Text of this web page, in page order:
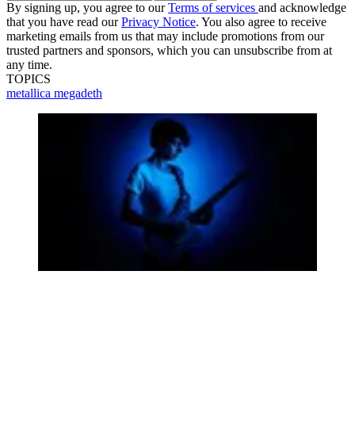
By signing up, you agree to ourTerms of services and acknowledge
that you have read ourPrivacy Notice. You also agree to receive
marketing emails from us that may include promotions from our
trusted partners and sponsors, which you can unsubscribe from at
any time.
TOPICS
metallica megadeth